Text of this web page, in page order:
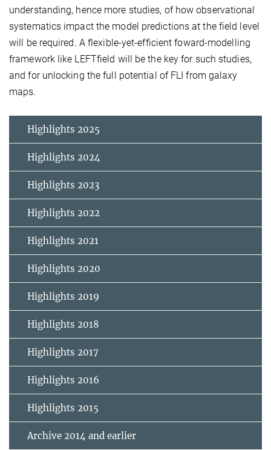
understanding, hence more studies, of how observational
systematics impact the model predictions at the field level
will be required. A flexible-yet-efficient foward-modelling
framework like LEFTfield will be the key for such studies,
and for unlocking the full potential of FLI from galaxy
maps.
Highlights 2025
Highlights 2024
Highlights 2023
Highlights 2022
Highlights 2021
Highlights 2020
Highlights 2019
Highlights 2018
Highlights 2017
Highlights 2016
Highlights 2015
Archive 2014 and earlier